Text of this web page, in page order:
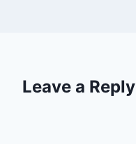
Leave a Reply